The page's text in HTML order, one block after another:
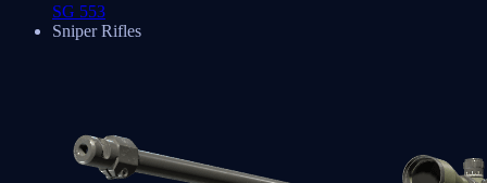
SG 553
Sniper Rifles